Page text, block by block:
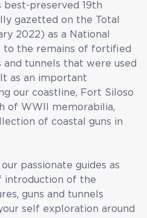
best-preserved 19th
gazetted on the Total
2022) as a National
to the remains of fortified
tunnels that were used
as an important
our coastline, Fort Siloso
of WWII memorabilia,
of coastal guns in
passionate guides as
introduction of the
guns and tunnels
self exploration around